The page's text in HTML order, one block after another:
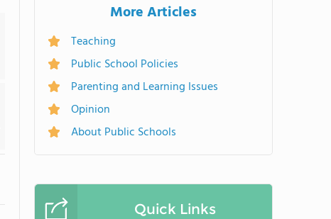
More Articles
Teaching
Public School Policies
Parenting and Learning Issues
Opinion
About Public Schools
Quick Links